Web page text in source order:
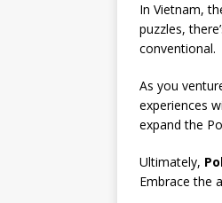
In Vietnam,
puzzles,
conventional.
As you
experiences
expand the
Ultimately,
Embrace the